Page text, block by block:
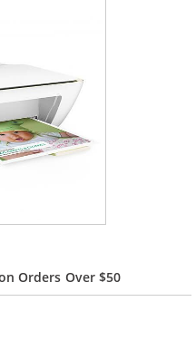
Orders Over $50